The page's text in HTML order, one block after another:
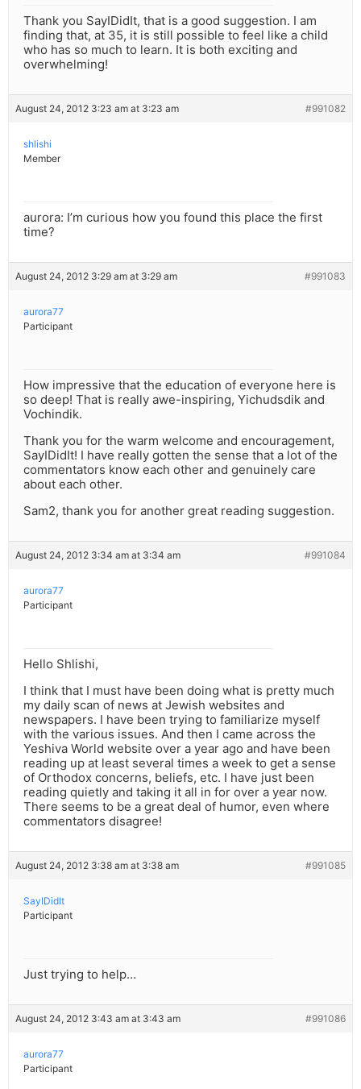
Thank you SayIDidIt, that is a good suggestion. I am
finding that, at 35, it is still possible to feel like a child
who has so much to learn. It is both exciting and
overwhelming!
August 24, 2012 3:23 am at 3:23 am #991082
shlishi
Member
aurora: I’m curious how you found this place the first
time?
August 24, 2012 3:29 am at 3:29 am #991083
aurora77
Participant
How impressive that the education of everyone here is
so deep! That is really awe-inspiring, Yichudsdik and
Vochindik.
Thank you for the warm welcome and encouragement,
SayIDidIt! I have really gotten the sense that a lot of the
commentators know each other and genuinely care
about each other.
Sam2, thank you for another great reading suggestion.
August 24, 2012 3:34 am at 3:34 am #991084
aurora77
Participant
Hello Shlishi,
I think that I must have been doing what is pretty much
my daily scan of news at Jewish websites and
newspapers. I have been trying to familiarize myself
with the various issues. And then I came across the
Yeshiva World website over a year ago and have been
reading up at least several times a week to get a sense
of Orthodox concerns, beliefs, etc. I have just been
reading quietly and taking it all in for over a year now.
There seems to be a great deal of humor, even where
commentators disagree!
August 24, 2012 3:38 am at 3:38 am #991085
SayIDidIt
Participant
Just trying to help…
August 24, 2012 3:43 am at 3:43 am #991086
aurora77
Participant